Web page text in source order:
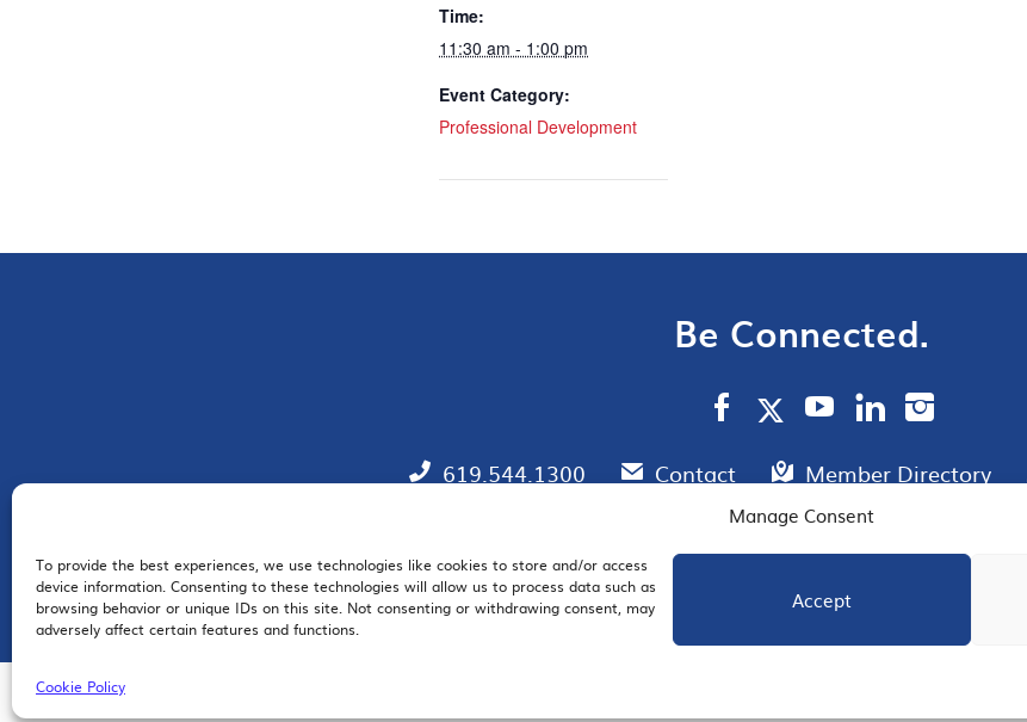
Manage Consent
To provide the best experiences, we use technologies like cookies to store and/or access
device information. Consenting to these technologies will allow us to process data such as
browsing behavior or unique IDs on this site. Not consenting or withdrawing consent, may
adversely affect certain features and functions.
Accept
Cookie Policy
Time:
11:30 am - 1:00 pm
Event Category:
Professional Development
Be Connected.
619.544.1300 Contact Member Directory
EMAIL SIGNUP